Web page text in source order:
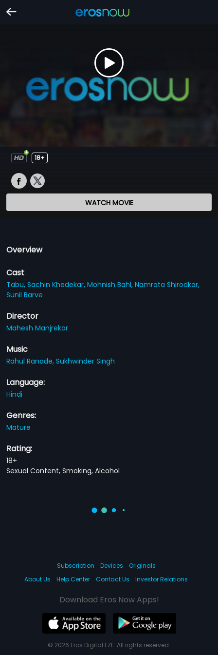
18+
WATCH MOVIE
Overview
Cast
Tabu,Sachin Khedekar,Mohnish Bahl,Namrata Shirodkar,
Sunil Barve
Director
Mahesh Manjrekar
Music
Rahul Ranade,Sukhwinder Singh
Language:
Hindi
Genres:
Mature
Rating:
18+
Sexual Content, Smoking, Alcohol
Subscription Devices
Originals
About Us
Help Center Contact Us Investor Relations
Download Eros Now Apps!
© 2026 Eros Digital FZE. All rights reserved.